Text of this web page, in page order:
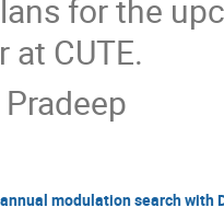
for the
CUTE.
modulation search with